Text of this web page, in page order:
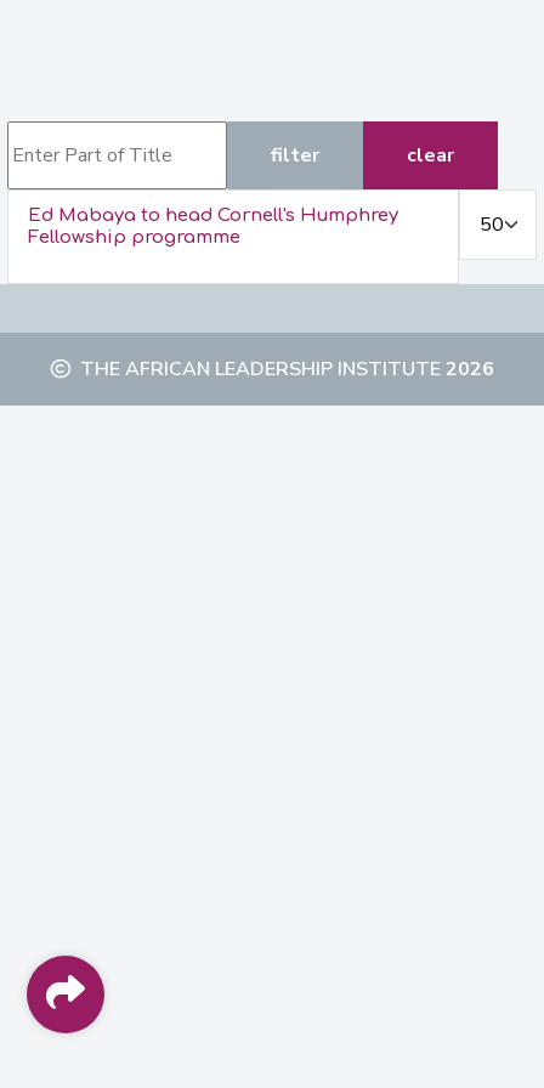
filter
clear
Ed Mabaya to head Cornell's Humphrey
Fellowship programme
THE AFRICAN LEADERSHIP INSTITUTE2026